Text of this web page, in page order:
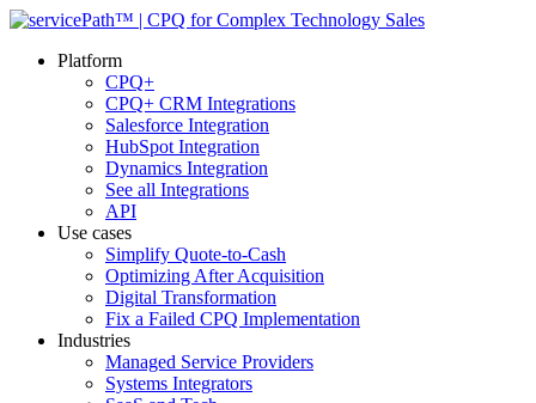
Platform
CPQ+
CPQ+ CRM Integrations
Salesforce Integration
HubSpot Integration
Dynamics Integration
See all Integrations
API
Use cases
Simplify Quote-to-Cash
Optimizing After Acquisition
Digital Transformation
Fix a Failed CPQ Implementation
Industries
Managed Service Providers
Systems Integrators